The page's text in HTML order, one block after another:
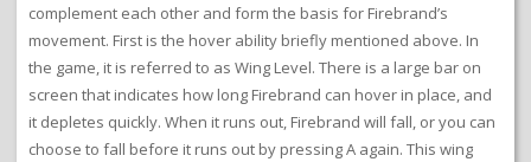
complement each other and form the basis for Firebrand’s
movement. First is the hover ability briefly mentioned above. In
the game, it is referred to as Wing Level. There is a large bar on
screen that indicates how long Firebrand can hover in place, and
it depletes quickly. When it runs out, Firebrand will fall, or you can
choose to fall before it runs out by pressing A again. This wing